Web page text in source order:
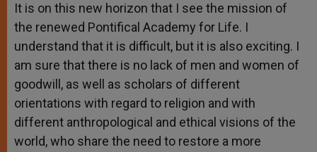
It is on this new horizon that I see the mission of
the renewed Pontifical Academy for Life. I
understand that it is difficult, but it is also exciting. I
am sure that there is no lack of men and women of
goodwill, as well as scholars of different
orientations with regard to religion and with
different anthropological and ethical visions of the
world, who share the need to restore a more